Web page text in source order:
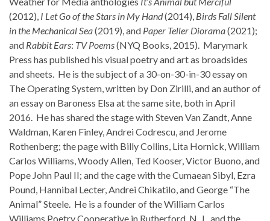
(2012), I Let Go of the Stars in My Hand(2014), Birds Fall Silent
in the Mechanical Sea(2019), and Paper Teller Diorama(2021);
and Rabbit Ears: TV Poems(NYQ Books, 2015). Marymark
Press has published his visual poetry and art as broadsides
and sheets. He is the subject of a 30-on-30-in-30 essay on
The Operating System, written by Don Zirilli, and an author of
an essay on Baroness Elsa at the same site, both in April
2016. He has shared the stage with Steven Van Zandt, Anne
Waldman, Karen Finley, Andrei Codrescu, and Jerome
Rothenberg; the page with Billy Collins, Lita Hornick, William
Carlos Williams, Woody Allen, Ted Kooser, Victor Buono, and
Pope John Paul II; and the cage with the Cumaean Sibyl, Ezra
Pound, Hannibal Lecter, Andrei Chikatilo, and George “The
Animal” Steele. He is a founder of the William Carlos
Williams Poetry Cooperative in Rutherford, N. J., and the